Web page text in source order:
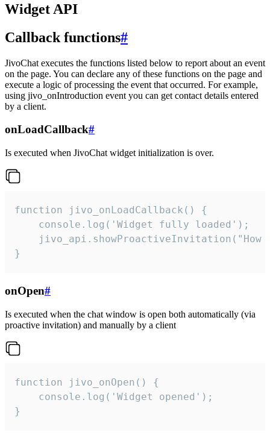
Widget API
Callback functions#
JivoChat executes the functions listed below to report about an event
on the page. You can declare any of these functions on the page and
execute a logic of processing the event that occurred. For example,
using jivo_onIntroduction event you can get contact details entered
by a client.
onLoadCallback#
Is executed when JivoChat widget initialization is over.
function jivo_onLoadCallback() {
    console.log('Widget fully loaded');
jivo_api.showProactiveInvitation("How
}
onOpen#
Is executed when the chat window is open both automatically (via
proactive invitation) and manually by a client
function jivo_onOpen() {
    console.log('Widget opened');
}